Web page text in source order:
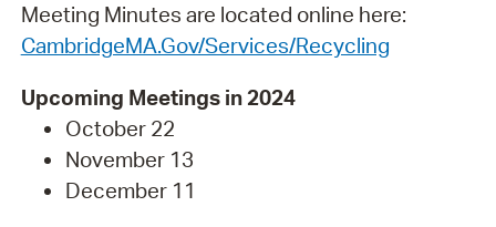
Meeting Minutes are located online here:
CambridgeMA.Gov/Services/Recycling
Upcoming Meetings in 2024
October 22
November 13
December 11